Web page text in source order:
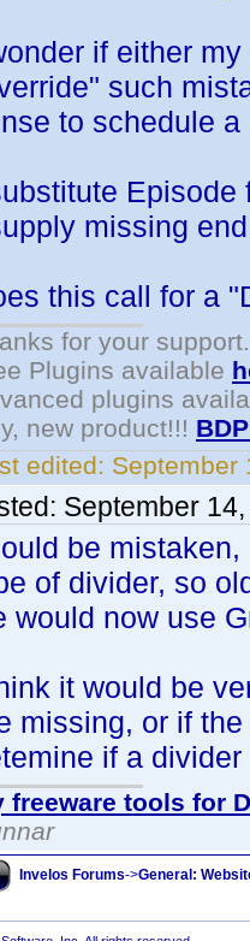
if either
such
to schedule
Episode
missing
this call for a
for your support.
Plugins available
plugins
new product!!!
edited: September
September
be
of divider, so
would now use
it would be
missing, or if
if a
freeware tools for
Invelos Forums->General: